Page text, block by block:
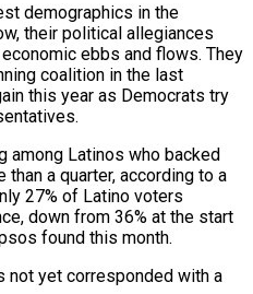
demographics in the
their political allegiances
ebbs and flows. They
coalition in the last
this year as Democrats try
among Latinos who backed
a quarter, according to a
27% of Latino voters
down from ‌36% ​at the start
found this month.
not yet corresponded with a